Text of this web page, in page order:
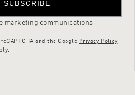
SUBSCRIBE
marketing communications
and the Google Privacy Policy